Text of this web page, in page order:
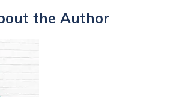
the Author